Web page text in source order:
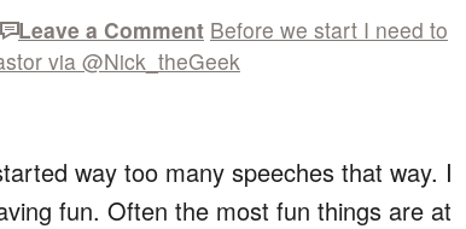
Leave a Comment Before we start I need to
via @Nick_theGeek
way too many speeches that way. I
fun. Often the most fun things are at